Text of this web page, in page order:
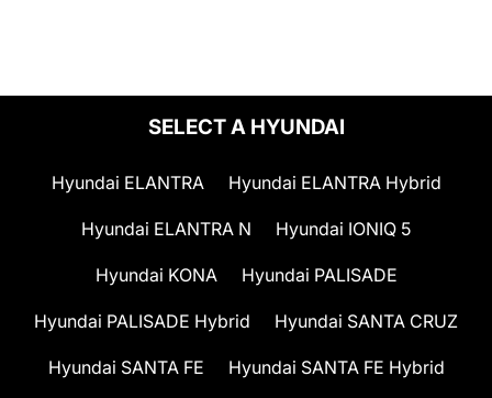
SELECT A HYUNDAI
Hyundai ELANTRA Hyundai ELANTRA Hybrid
Hyundai ELANTRA N Hyundai IONIQ 5
Hyundai KONA Hyundai PALISADE
Hyundai PALISADE Hybrid Hyundai SANTA CRUZ
Hyundai SANTA FE Hyundai SANTA FE Hybrid